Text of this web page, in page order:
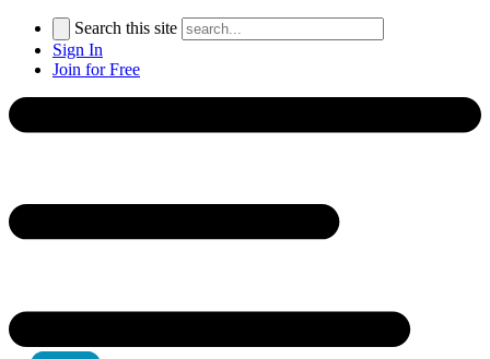
Search this site
Sign In
Join for Free